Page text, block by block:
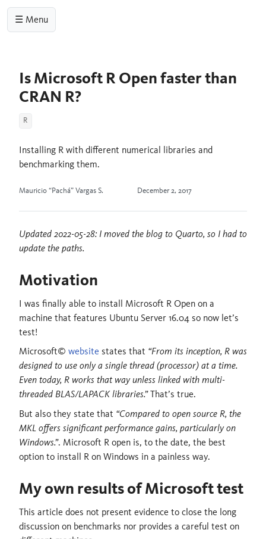
☰ Menu
Is Microsoft R Open faster than
CRAN R?
R
Installing R with different numerical libraries and
benchmarking them.
Mauricio “Pachá” Vargas S. December 2, 2017
Updated 2022-05-28: I moved the blog to Quarto, so I had to
update the paths.
Motivation
I was finally able to install Microsoft R Open on a
machine that features Ubuntu Server 16.04 so now let’s
test!
Microsoft© website states that “From its inception, R was
designed to use only a single thread (processor) at a time.
Even today, R works that way unless linked with multi-
threaded BLAS/LAPACK libraries.”That’s true.
But also they state that “Compared to open source R, the
MKL offers significant performance gains, particularly on
Windows.”. Microsoft R open is, to the date, the best
option to install R on Windows in a painless way.
My own results of Microsoft test
This article does not present evidence to close the long
discussion on benchmarks nor provides a careful test on